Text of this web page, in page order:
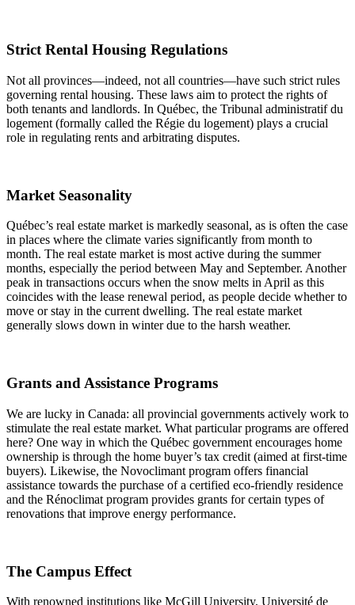
Strict Rental Housing Regulations
Not all provinces—indeed, not all countries—have such strict rules
governing rental housing. These laws aim to protect the rights of
both tenants and landlords. In Québec, the Tribunal administratif du
logement (formally called the Régie du logement) plays a crucial
role in regulating rents and arbitrating disputes.
Market Seasonality
Québec’s real estate market is markedly seasonal, as is often the case
in places where the climate varies significantly from month to
month. The real estate market is most active during the summer
months, especially the period between May and September. Another
peak in transactions occurs when the snow melts in April as this
coincides with the lease renewal period, as people decide whether to
move or stay in the current dwelling. The real estate market
generally slows down in winter due to the harsh weather.
Grants and Assistance Programs
We are lucky in Canada: all provincial governments actively work to
stimulate the real estate market. What particular programs are offered
here? One way in which the Québec government encourages home
ownership is through the home buyer’s tax credit (aimed at first-time
buyers). Likewise, the Novoclimant program offers financial
assistance towards the purchase of a certified eco-friendly residence
and the Rénoclimat program provides grants for certain types of
renovations that improve energy performance.
The Campus Effect
With renowned institutions like McGill University, Université de